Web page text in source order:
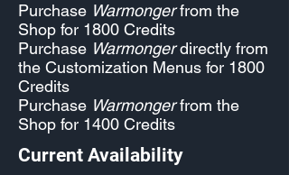
Purchase Warmongerfrom the
Shop for 1800 Credits
Purchase Warmongerdirectly from
the Customization Menus for 1800
Credits
Purchase Warmongerfrom the
Shop for 1400 Credits
Current Availability